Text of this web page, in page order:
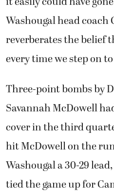
Washougal head coach
reverberates the belief
every time we step on
Three-point bombs by
Savannah McDowell
cover in the third
hit McDowell on the
Washougal a 30-29
tied the game up for